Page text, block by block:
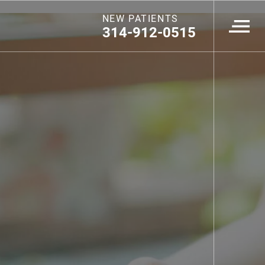
NEW PATIENTS
314-912-0515